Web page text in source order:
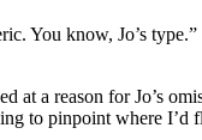
You know, Jo’s
at a reason for Jo’s
to pinpoint where I’d